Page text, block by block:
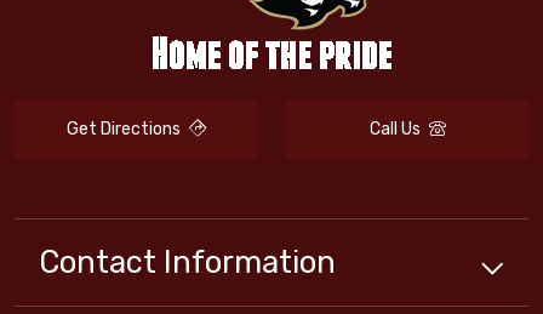
Get Directions Call Us
Contact Information